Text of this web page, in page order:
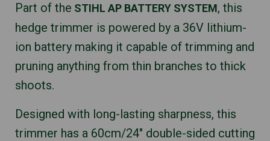
Part of the STIHL AP BATTERY SYSTEM, this
hedge trimmer is powered by a 36V lithium-
ion battery making it capable of trimming and
pruning anything from thin branches to thick
shoots.
Designed with long-lasting sharpness, this
trimmer has a 60cm/24″ double-sided cutting